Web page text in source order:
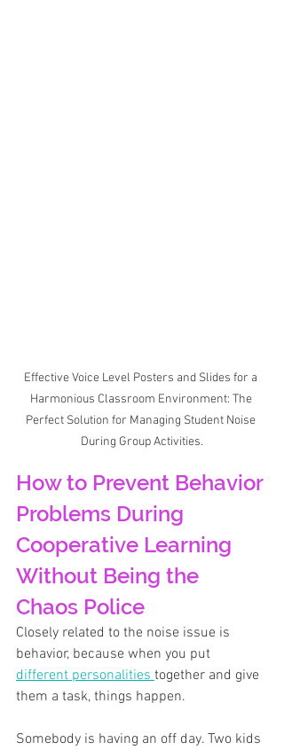
Effective Voice Level Posters and Slides for a
Harmonious Classroom Environment: The
Perfect Solution for Managing Student Noise
During Group Activities.
How to Prevent Behavior
Problems During
Cooperative Learning
Without Being the
Chaos Police
Closely related to the noise issue is
behavior, because when you put
different personalities together and give
them a task, things happen.
Somebody is having an off day. Two kids